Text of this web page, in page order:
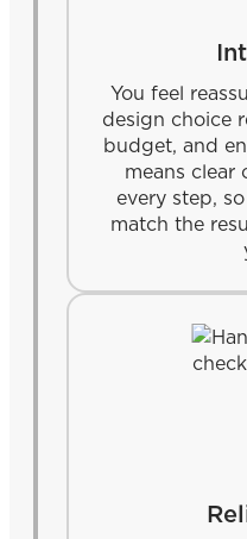
You feel
design choice
budget, and
means clear
every step,
match the